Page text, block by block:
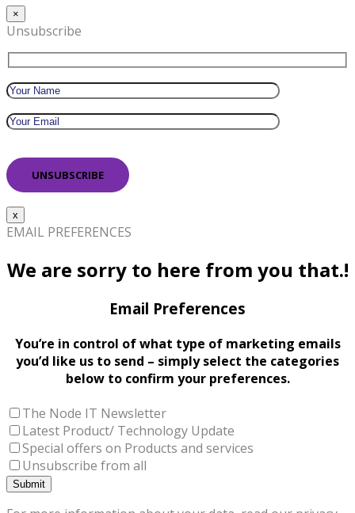
×
Unsubscribe
x
EMAIL PREFERENCES
We are sorry to here from you that.!
Email Preferences
You’re in control of what type of marketing emails
you’d like us to send – simply select the categories
below to confirm your preferences.
The Node IT Newsletter
Latest Product/ Technology Update
Special offers on Products and services
Unsubscribe from all